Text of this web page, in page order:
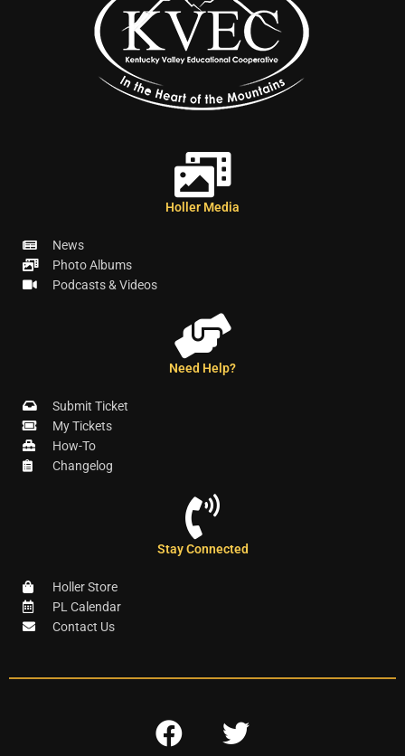
Holler Media
News
Photo Albums
Podcasts & Videos
Need Help?
Submit Ticket
My Tickets
How-To
Changelog
Stay Connected
Holler Store
PL Calendar
Contact Us
F
T